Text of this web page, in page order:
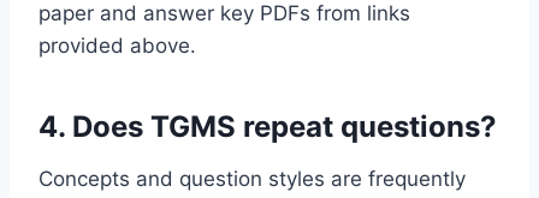
paper and answer key PDFs from links
provided above.
4. Does TGMS repeat questions?
Concepts and question styles are frequently